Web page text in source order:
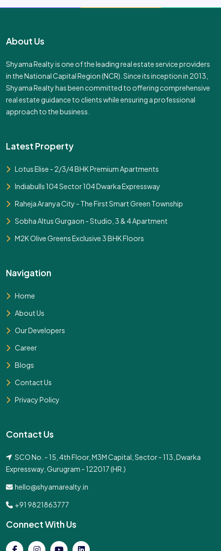
About Us
Shyama Realty is one of the leading real estate service providers
in the National Capital Region (NCR). Since its inception in 2013,
Shyama Realty has been committed to offering comprehensive
real estate guidance to clients while ensuring a professional
approach to the business.
Latest Property
Lotus Elise - 2/3/4 BHK Premium Apartments
Indiabulls 104 Sector 104 Dwarka Expressway
Raheja Aranya City - The First Smart Green Township
Sobha Altus Gurgaon - Studio, 3 & 4 Apartment
M2K Olive Greens Exclusive 3 BHK Floors
Navigation
Home
About Us
Our Developers
Career
Blogs
Contact Us
Privacy Policy
Contact Us
SCO No. - 15, 4th Floor, M3M Capital, Sector - 113, Dwarka
Expressway, Gurugram - 122017 (HR.)
hello@shyamarealty.in
+91 9821863777
Connect With Us